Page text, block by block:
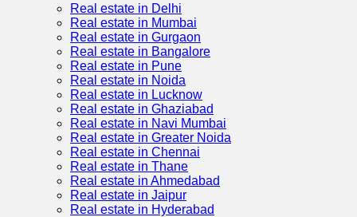
Real estate in Delhi
Real estate in Mumbai
Real estate in Gurgaon
Real estate in Bangalore
Real estate in Pune
Real estate in Noida
Real estate in Lucknow
Real estate in Ghaziabad
Real estate in Navi Mumbai
Real estate in Greater Noida
Real estate in Chennai
Real estate in Thane
Real estate in Ahmedabad
Real estate in Jaipur
Real estate in Hyderabad